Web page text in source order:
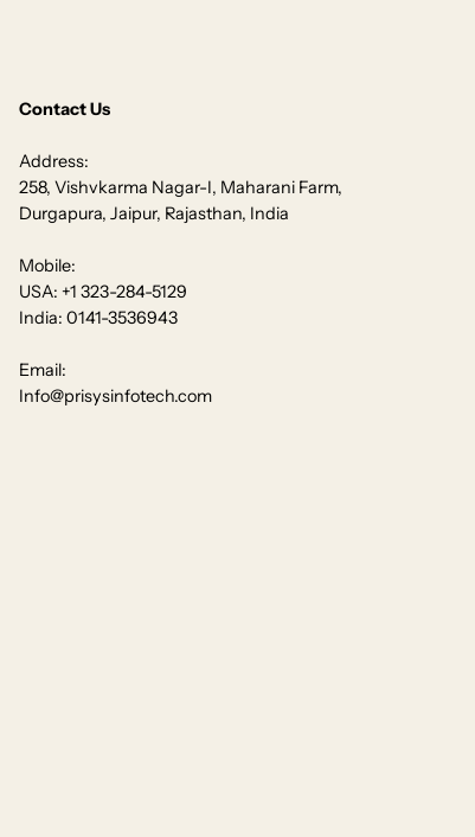
Contact Us
Address:
258, Vishvkarma Nagar-I, Maharani Farm,
Durgapura, Jaipur, Rajasthan, India
Mobile:
USA: +1 323-284-5129
India: 0141-3536943
Email:
Info@prisysinfotech.com